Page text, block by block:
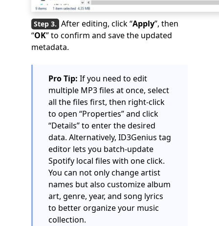
After editing, click “Apply”, then
“OK” to confirm and save the updated
metadata.
Pro Tip: If you need to edit
multiple MP3 files at once, select
all the files first, then right-click
to open “Properties” and click
“Details” to enter the desired
data. Alternatively, ID3Genius tag
editor lets you batch-update
Spotify local files with one click.
You can not only change artist
names but also customize album
art, genre, year, and song lyrics
to better organize your music
collection.